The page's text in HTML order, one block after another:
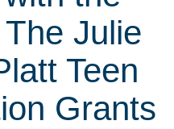
Julie
Teen
Grants